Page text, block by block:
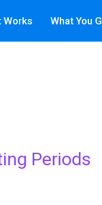
Works What You
Periods